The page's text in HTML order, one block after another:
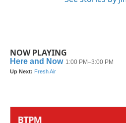
NOW PLAYING